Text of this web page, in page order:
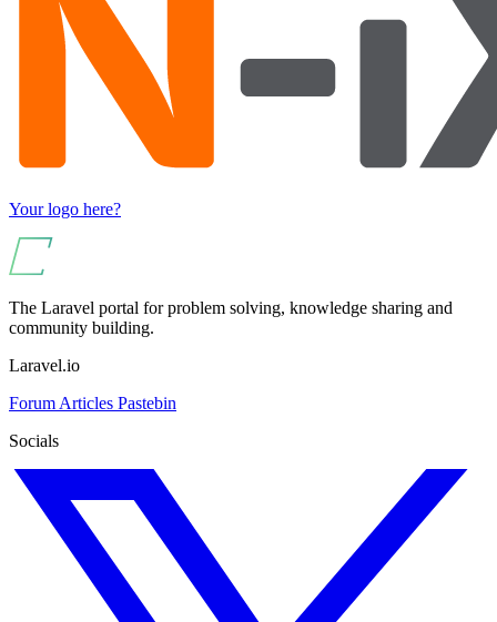
Your logo here?
The Laravel portal for problem solving, knowledge sharing and
community building.
Laravel.io
Forum Articles Pastebin
Socials